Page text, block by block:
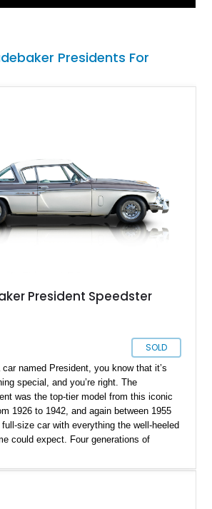
Presidents For
President Speedster
SOLD
car named President, you know that it’s
special, and you’re right. The
was the top-tier model from this iconic
1926 to 1942, and again between 1955
size car with everything the well-heeled
could expect. Four generations of
It’s an all-original car with up-to-